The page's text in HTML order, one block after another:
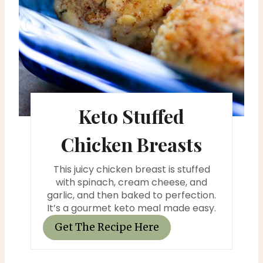
e
r
e
s
Keto Stuffed
Chicken Breasts
This juicy chicken breast is stuffed
with spinach, cream cheese, and
garlic, and then baked to perfection.
It’s a gourmet keto meal made easy.
Get The Recipe Here